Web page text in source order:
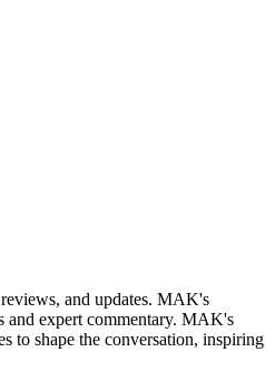
and updates. MAK's
and expert commentary. MAK's
to shape the conversation, inspiring